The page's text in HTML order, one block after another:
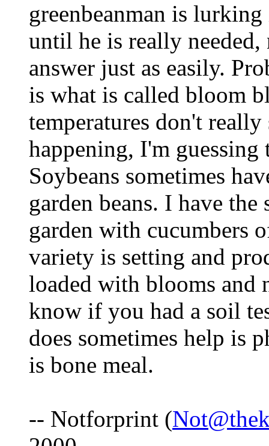
greenbeanman is
until he is really needed,
answer just as easily.
is what is called bloom
temperatures don't
happening, I'm
Soybeans sometimes
garden beans. I have
garden with cucumbers
variety is setting and
loaded with blooms and
know if you had a soil
does sometimes help is
is bone meal.
-- Notforprint (